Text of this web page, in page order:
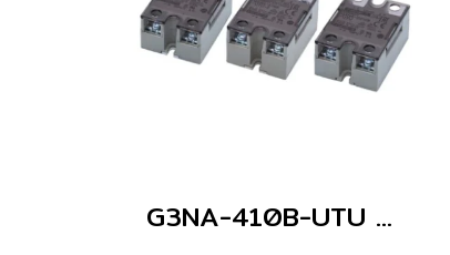
G3NA-410B-UTU AC100-240